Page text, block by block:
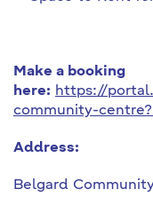
Make a booking
here: https://
community-
Address:
Belgard